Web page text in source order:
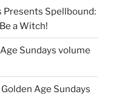
Presents Spellbound:
a Witch!
Sundays volume
Age Sundays